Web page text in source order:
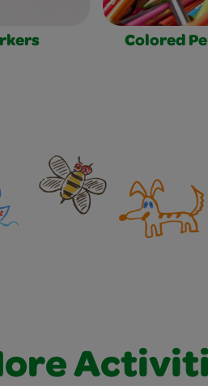
Colored